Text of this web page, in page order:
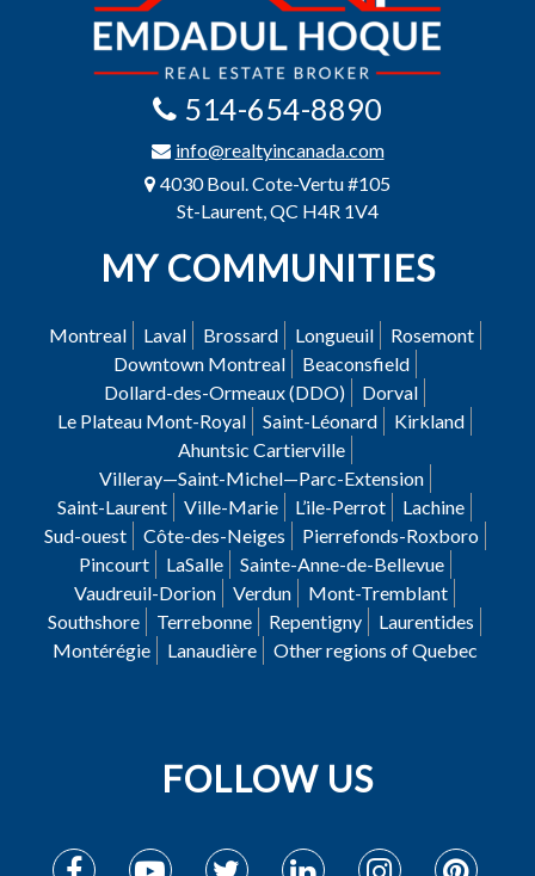
514-654-8890
info@realtyincanada.com
4030 Boul. Cote-Vertu #105
St-Laurent, QC H4R 1V4
MY COMMUNITIES
Montreal Laval Brossard Longueuil
Rosemont
Downtown Montreal
Beaconsfield
Dollard-des-Ormeaux (DDO)
Dorval
Le Plateau Mont-Royal
Saint-Léonard
Kirkland
Ahuntsic Cartierville
Villeray—Saint-Michel—Parc-Extension
Saint-Laurent
Ville-Marie L’ile-Perrot
Lachine
Sud-ouest
Côte-des-Neiges
Pierrefonds-Roxboro
Pincourt
LaSalle
Sainte-Anne-de-Bellevue
Vaudreuil-Dorion
Verdun
Mont-Tremblant
Southshore
Terrebonne Repentigny
Laurentides
Montérégie
Lanaudière Other regions of Quebec
FOLLOW US